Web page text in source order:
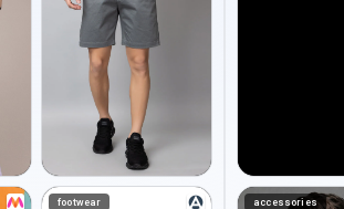
footwear accessories